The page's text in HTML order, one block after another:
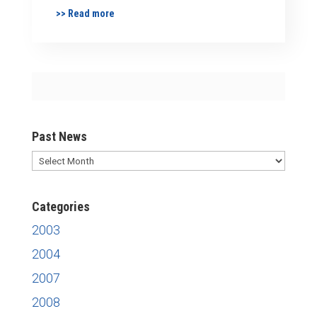
>> Read more
Past News
Past
Categories
2003
2004
2007
2008